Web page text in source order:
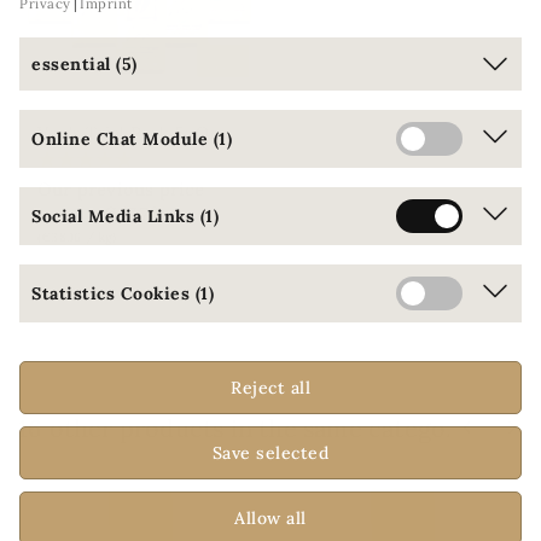
Privacy Imprint
essential (5)
Online Chat Module (1)
Social Media Links (1)
Statistics Cookies (1)
Reject all
Allow all
Save selected
V
ee's Trial Pack 5: Organic coffees from controlled ecological cultivation
Our previous price
€53.00€47.70
16 other products in the same category: